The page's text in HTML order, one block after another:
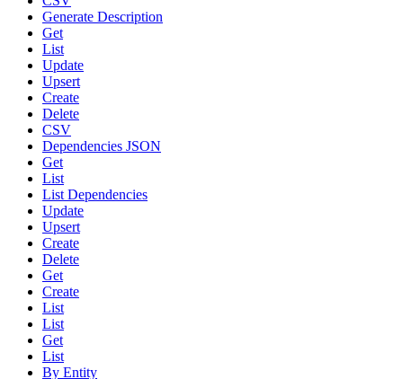
Generate Description
Get
List
Update
Upsert
Create
Delete
CSV
Dependencies JSON
Get
List
List Dependencies
Update
Upsert
Create
Delete
Get
Create
List
List
Get
List
By Entity